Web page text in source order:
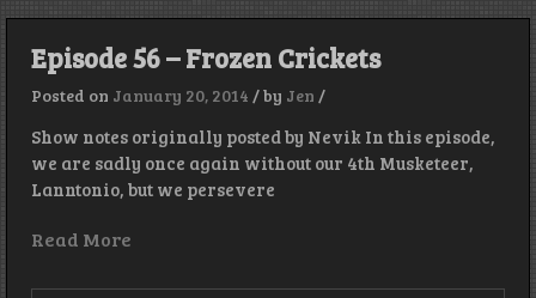
Episode 56 – Frozen Crickets
Posted on January 20, 2014 /by Jen /
Show notes originally posted by Nevik In this episode,
we are sadly once again without our 4th Musketeer,
Lanntonio, but we persevere
Read More